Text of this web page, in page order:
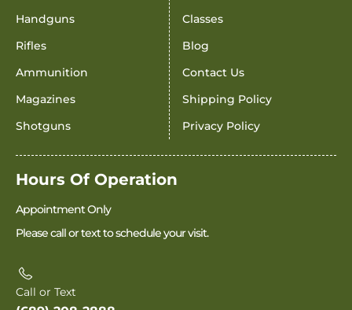
Handguns
Rifles
Ammunition
Magazines
Shotguns
Classes
Blog
Contact Us
Shipping Policy
Privacy Policy
Hours Of Operation
Appointment Only
Please call or text to schedule your visit.
Call or Text